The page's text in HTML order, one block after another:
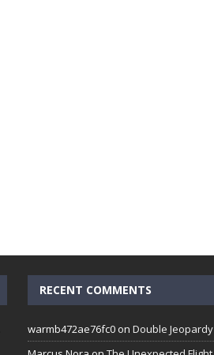
RECENT COMMENTS
warmb472ae76fc0on Double Jeopardy